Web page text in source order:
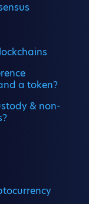
a token?
& non-